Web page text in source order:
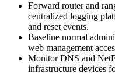
Forward router and
centralized logging
and reset events.
Baseline normal
web management
Monitor DNS and
infrastructure devices